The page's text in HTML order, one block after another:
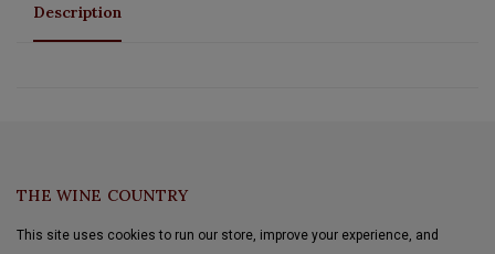
Description
THE WINE COUNTRY
This site uses cookies to run our store, improve your experience, and